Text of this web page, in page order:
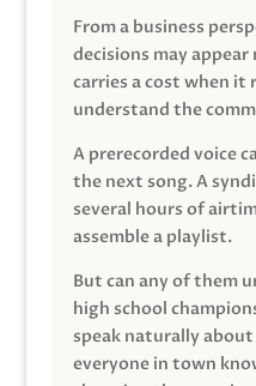
From a business
decisions may
carries a cost when it
understand the
A prerecorded voice
the next song. A
several hours of
assemble a playlist.
But can any of them
high school
speak naturally
everyone in town